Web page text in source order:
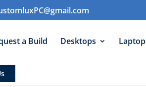
a Build Desktops